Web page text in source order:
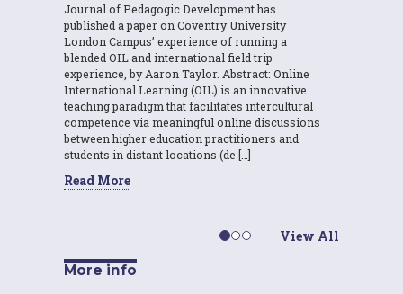
Journal of Pedagogic Development has
published a paper on Coventry University
London Campus’ experience of running a
blended OIL and international field trip
experience, by Aaron Taylor. Abstract: Online
International Learning (OIL) is an innovative
teaching paradigm that facilitates intercultural
competence via meaningful online discussions
between higher education practitioners and
students in distant locations (de […]
Read More
View All
More info